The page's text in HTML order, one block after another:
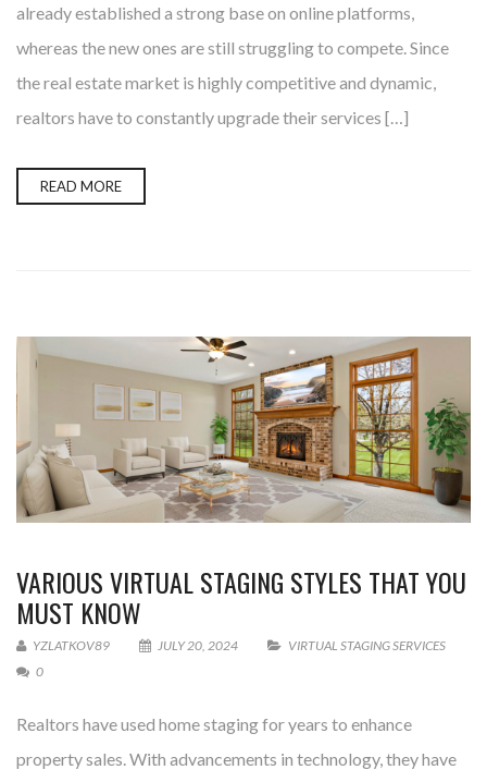
already established a strong base on online platforms,
whereas the new ones are still struggling to compete. Since
the real estate market is highly competitive and dynamic,
realtors have to constantly upgrade their services […]
READ MORE
VARIOUS VIRTUAL STAGING STYLES THAT YOU
MUST KNOW
YZLATKOV89 JULY 20, 2024
VIRTUAL STAGING SERVICES
0
Realtors have used home staging for years to enhance
property sales. With advancements in technology, they have